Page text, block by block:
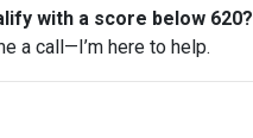
with a score below 620?
a call—I’m here to help.